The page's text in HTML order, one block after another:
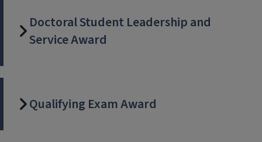
Doctoral Student Leadership and
Service Award
Qualifying Exam Award